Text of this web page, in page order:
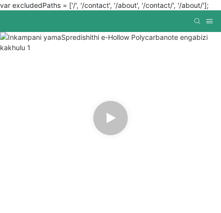
var excludedPaths = ['/', '/contact', '/about', '/contact/', '/about/'];